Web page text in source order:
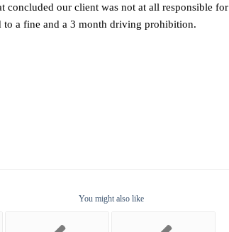
our client was not at all responsible
to a fine and a 3 month driving prohibition.
You might also like